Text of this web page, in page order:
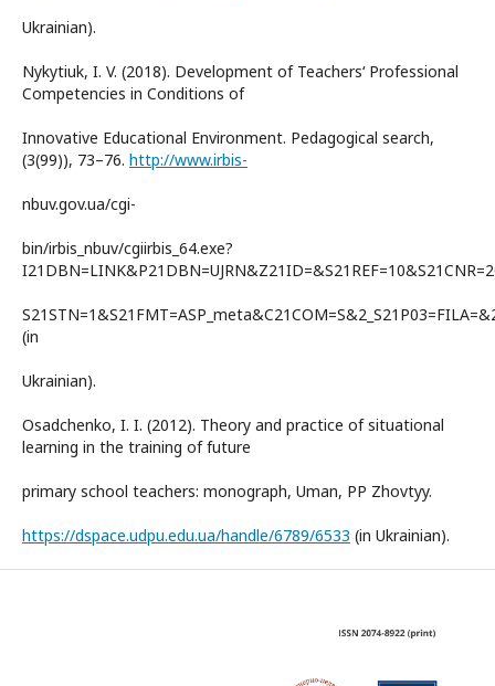
Ukrainian).
Nykytiuk, I. V. (2018). Development of Teachers‘ Professional
Competencies in Conditions of
Innovative Educational Environment. Pedagogical search,
(3(99)), 73–76. http://www.irbis-
nbuv.gov.ua/cgi-
bin/irbis_nbuv/cgiirbis_64.exe?
(in
Ukrainian).
Osadchenko, I. I. (2012). Theory and practice of situational
learning in the training of future
primary school teachers: monograph, Uman, PP Zhovtyy.
https://dspace.udpu.edu.ua/handle/6789/6533 (in Ukrainian).